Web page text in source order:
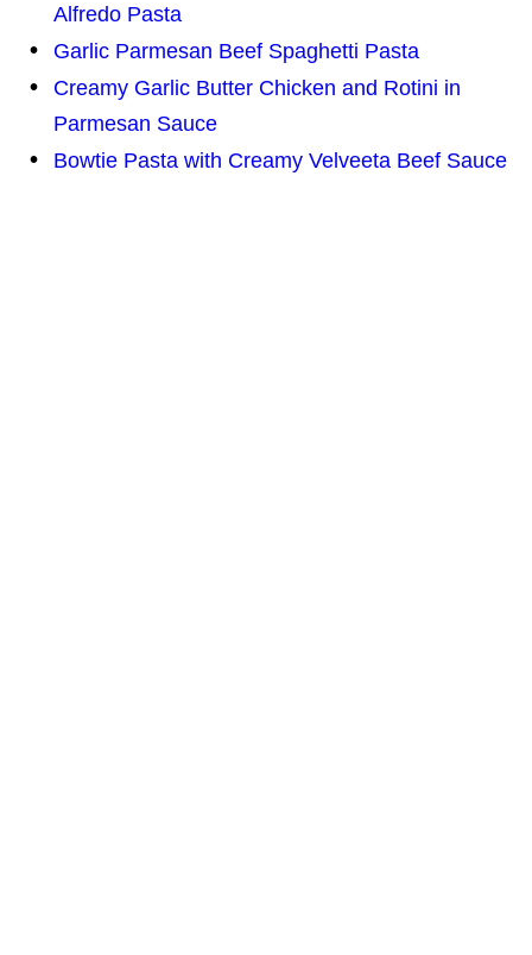
Alfredo Pasta
Garlic Parmesan Beef Spaghetti Pasta
Creamy Garlic Butter Chicken and Rotini in
Parmesan Sauce
Bowtie Pasta with Creamy Velveeta Beef Sauce